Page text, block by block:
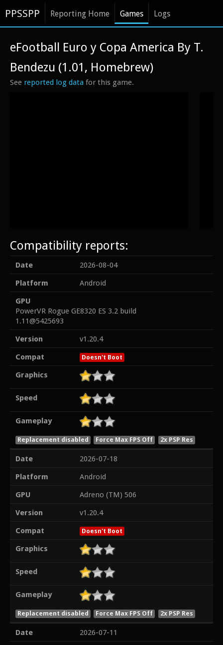
PPSSPP Reporting Home Games Logs
eFootball Euro y Copa America By T.
Bendezu (1.01, Homebrew)
See reported log data for this game.
Compatibility reports:
Date
2026-08-04
Platform
Android
GPU
PowerVR Rogue GE8320 ES 3.2 build
1.11@5425693
Version
v1.20.4
Compat
Doesn't Boot
Graphics
Speed
Gameplay
Replacement disabled Force Max FPS Off 2x PSP Res
Date
2026-07-18
Platform
Android
GPU
Adreno (TM) 506
Version
v1.20.4
Compat
Doesn't Boot
Graphics
Speed
Gameplay
Replacement disabled Force Max FPS Off 2x PSP Res
Date
2026-07-11